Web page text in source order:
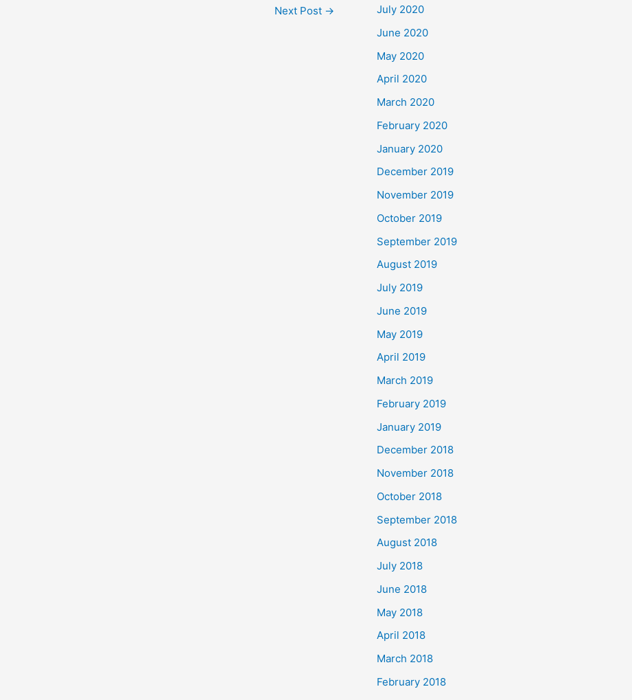
Next Post →
July 2020
June 2020
May 2020
April 2020
March 2020
February 2020
January 2020
December 2019
November 2019
October 2019
September 2019
August 2019
July 2019
June 2019
May 2019
April 2019
March 2019
February 2019
January 2019
December 2018
November 2018
October 2018
September 2018
August 2018
July 2018
June 2018
May 2018
April 2018
March 2018
February 2018